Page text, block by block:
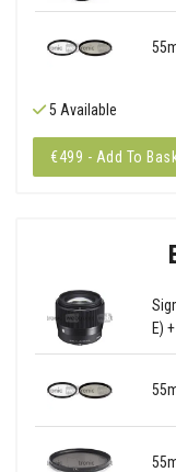
5 Available
€499 - Add To
E)